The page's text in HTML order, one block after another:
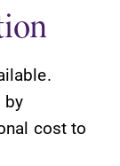
by
cost to